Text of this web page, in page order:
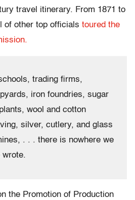
travel itinerary. From 1871 to
of other top officials toured the
trading firms,
iron foundries, sugar
wool and cotton
silver, cutlery, and glass
. . . there is nowhere we
wrote.
the Promotion of Production